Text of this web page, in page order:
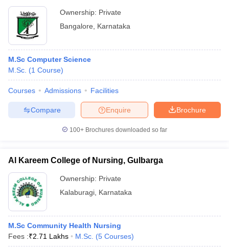
Ownership: Private
Bangalore
Karnataka
M.Sc Computer Science
M.Sc. (1 Course)
Courses Admissions Facilities
Brochure
Enquire
Compare
100+ Brochures downloaded so far
Al Kareem College of Nursing, Gulbarga
Ownership: Private
Kalaburagi Karnataka
M.Sc Community Health Nursing
Fees :₹2.71 Lakhs M.Sc. (5 Courses)